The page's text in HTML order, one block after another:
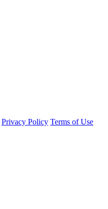
Privacy Policy Terms of Use